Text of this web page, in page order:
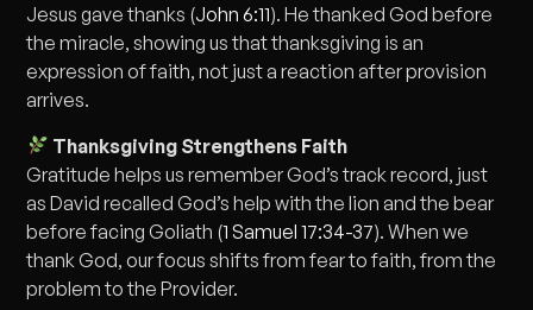
Jesus gave thanks (John 6:11). He thanked God before
the miracle, showing us that thanksgiving is an
expression of faith, not just a reaction after provision
arrives.
Thanksgiving Strengthens Faith
Gratitude helps us remember God’s track record, just
as David recalled God’s help with the lion and the bear
before facing Goliath (1 Samuel 17:34-37). When we
thank God, our focus shifts from fear to faith, from the
problem to the Provider.